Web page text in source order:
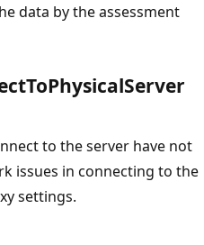
data by the assessment
to the server have not
issues in connecting to the
settings.